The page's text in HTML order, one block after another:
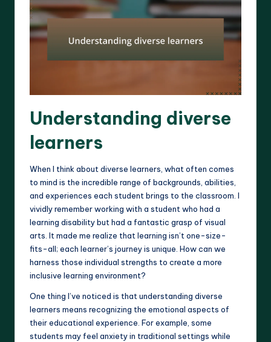
Understanding diverse
learners
When I think about diverse learners, what often comes
to mind is the incredible range of backgrounds, abilities,
and experiences each student brings to the classroom. I
vividly remember working with a student who had a
learning disability but had a fantastic grasp of visual
arts. It made me realize that learning isn’t one-size-
fits-all; each learner’s journey is unique. How can we
harness those individual strengths to create a more
inclusive learning environment?
One thing I’ve noticed is that understanding diverse
learners means recognizing the emotional aspects of
their educational experience. For example, some
students may feel anxiety in traditional settings while